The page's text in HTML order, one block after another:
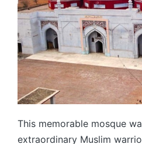
This memorable mosque
extraordinary Muslim